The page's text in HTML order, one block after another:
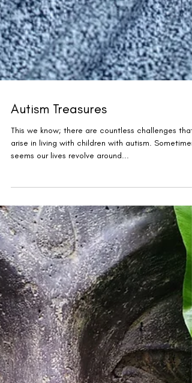
Autism Treasures
This we know; there are countless challenges that